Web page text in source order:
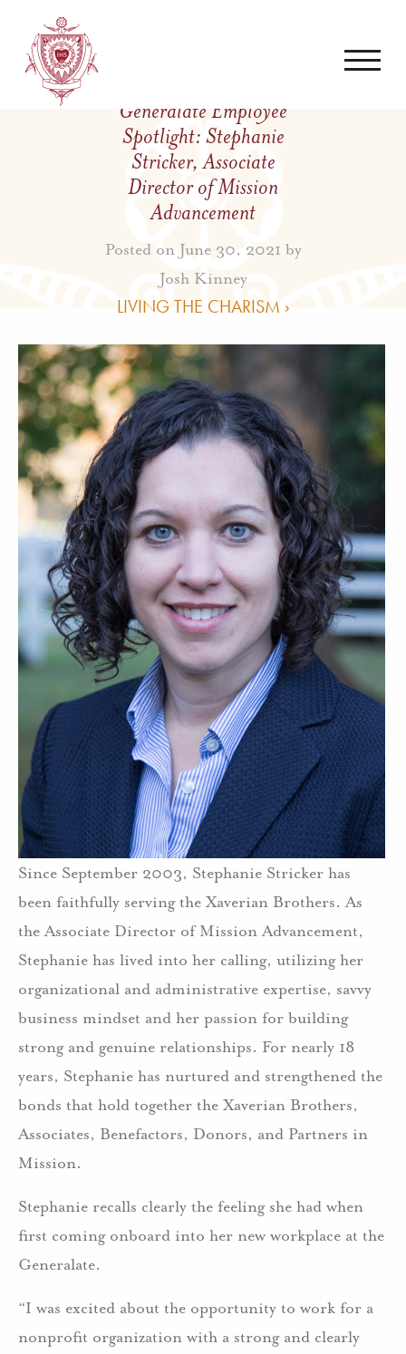
Generalate Employee
Spotlight: Stephanie
Stricker, Associate
Director of Mission
Advancement
Posted on June 30, 2021 by
Josh Kinney
LIVING THE CHARISM ›
Since September 2003, Stephanie Stricker has
been faithfully serving the Xaverian Brothers. As
the Associate Director of Mission Advancement,
Stephanie has lived into her calling, utilizing her
organizational and administrative expertise, savvy
business mindset and her passion for building
strong and genuine relationships. For nearly 18
years, Stephanie has nurtured and strengthened the
bonds that hold together the Xaverian Brothers,
Associates, Benefactors, Donors, and Partners in
Mission.
Stephanie recalls clearly the feeling she had when
first coming onboard into her new workplace at the
Generalate.
“I was excited about the opportunity to work for a
nonprofit organization with a strong and clearly